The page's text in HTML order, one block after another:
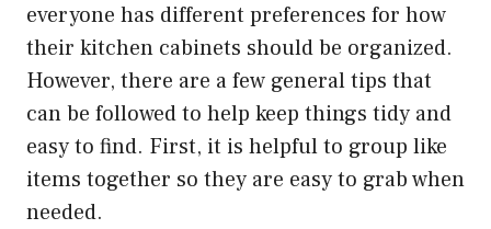
everyone has different preferences for how
their kitchen cabinets should be organized.
However, there are a few general tips that
can be followed to help keep things tidy and
easy to find. First, it is helpful to group like
items together so they are easy to grab when
needed.